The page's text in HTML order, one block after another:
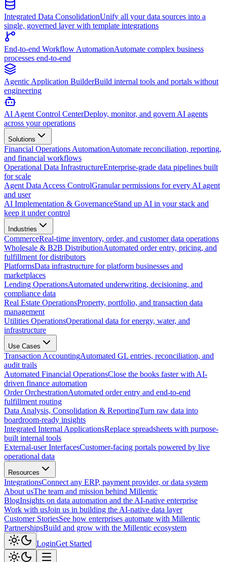
Integrated Data ConsolidationUnify all your data sources into a
single, governed layer with template integrations
End-to-end Workflow AutomationAutomate complex business
processes end-to-end
Agentic Application BuilderBuild internal tools and portals without
engineering
AI Agent Control CenterDeploy, monitor, and govern AI agents
across your operations
Solutions
Financial Operations AutomationAutomate reconciliation, reporting,
and financial workflows
Operational Data InfrastructureEnterprise-grade data pipelines built
for scale
Agent Data Access ControlGranular permissions for every AI agent
and user
AI Implementation & GovernanceStand up AI in your stack and
keep it under control
Industries
CommerceReal-time inventory, order, and customer data operations
Wholesale & B2B DistributionAutomated order entry, pricing, and
fulfillment for distributors
PlatformsData infrastructure for platform businesses and
marketplaces
Lending OperationsAutomated underwriting, decisioning, and
compliance data
Real Estate OperationsProperty, portfolio, and transaction data
management
Utilities OperationsOperational data for energy, water, and
infrastructure
Use Cases
Transaction AccountingAutomated GL entries, reconciliation, and
audit trails
Automated Financial OperationsClose the books faster with AI-
driven finance automation
Order OrchestrationAutomated order entry and end-to-end
fulfillment routing
Data Analysis, Consolidation & ReportingTurn raw data into
boardroom-ready insights
Integrated Internal ApplicationsReplace spreadsheets with purpose-
built internal tools
External-user InterfacesCustomer-facing portals powered by live
operational data
Resources
IntegrationsConnect any ERP, payment provider, or data system
About usThe team and mission behind Millentic
BlogInsights on data automation and the AI-native enterprise
Work with usJoin us in building the AI-native data layer
Customer StoriesSee how enterprises automate with Millentic
PartnershipsBuild and grow with the Millentic ecosystem
LoginGet Started